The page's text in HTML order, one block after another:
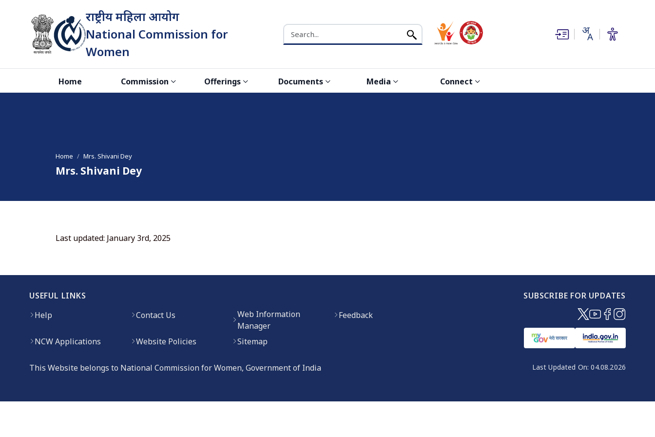
राष्ट्रीय महिला आयोग
National Commission for
Women
भारत सरकार
Search the NCW website
(opens in new window)
(opens in new window)
Home Commission Offerings Documents Media Connect
Home Mrs. Shivani Dey
Mrs. Shivani Dey
Last updated: January 3rd, 2025
USEFUL LINKS
Help
Contact Us
Web Information
Manager
Feedback
NCW Applications Website Policies Sitemap
SUBSCRIBE FOR UPDATES
(opens in new
(opens in new
(opens in
(opens in
This Website belongs to National Commission for Women, Government of India Last Updated On:04.08.2026